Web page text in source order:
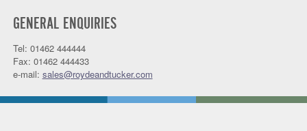
GENERAL ENQUIRIES
Tel: 01462 444444
Fax: 01462 444433
e-mail: sales@roydeandtucker.com